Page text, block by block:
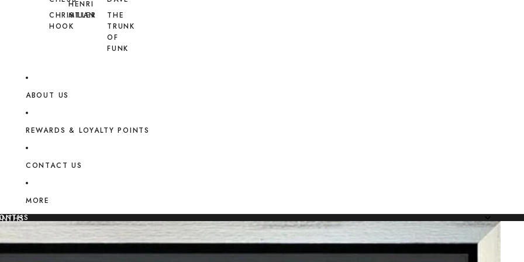
CHRISTIAN
HOOK
HENRI
MILLER
THE
TRUNK
OF
FUNK
ABOUT US
REWARDS & LOYALTY POINTS
CONTACT US
MORE